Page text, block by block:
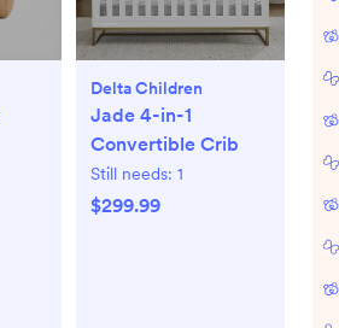
Delta Children
Jade 4-in-1
Convertible Crib
Still needs: 1
$299.99